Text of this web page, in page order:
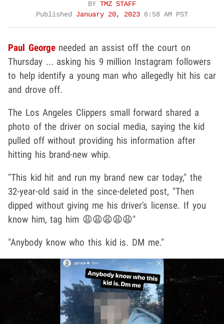
BY TMZ STAFF
Published January 20, 2023 6:58 AM PST
Paul George needed an assist off the court on
Thursday ... asking his 9 million Instagram followers
to help identify a young man who allegedly hit his car
and drove off.
The Los Angeles Clippers small forward shared a
photo of the driver on social media, saying the kid
pulled off without providing his information after
hitting his brand-new whip.
"This kid hit and run my brand new car today," the
32-year-old said in the since-deleted post, "Then
dipped without giving me his driver's license. If you
know him, tag him 😩😩😩😩😩"
"Anybody know who this kid is. DM me."